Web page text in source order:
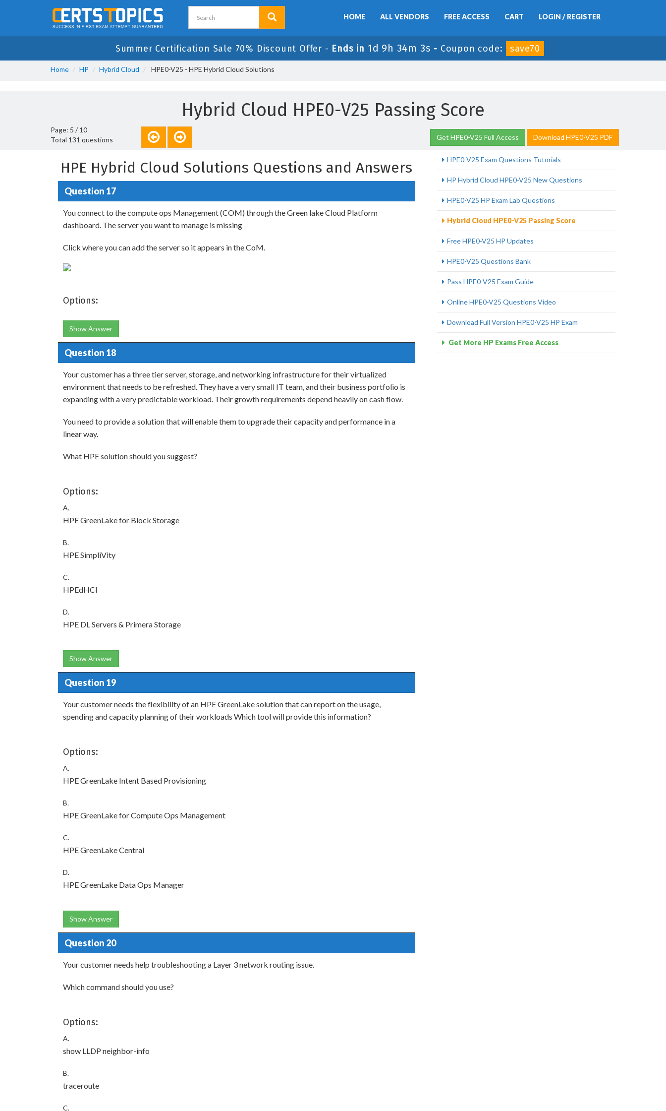
HOME ALL VENDORS FREE ACCESS CART LOGIN / REGISTER
Summer Certification Sale 70% Discount Offer - Ends in 1d 9h 34m 2s - Coupon code: save70
Home HP Hybrid Cloud HPE0-V25 - HPE Hybrid Cloud Solutions
Hybrid Cloud HPE0-V25 Passing Score
Page: 5 / 10
Total 131 questions
Get HPE0-V25 Full Access Download HPE0-V25 PDF
HPE Hybrid Cloud Solutions Questions and Answers
Question 17
You connect to the compute ops Management (COM) through the Green lake Cloud Platform
dashboard. The server you want to manage is missing
Click where you can add the server so it appears in the CoM.
Options:
Show Answer
Question 18
Your customer has a three tier server, storage, and networking infrastructure for their virtualized
environment that needs to be refreshed. They have a very small IT team, and their business portfolio is
expanding with a very predictable workload. Their growth requirements depend heavily on cash flow.
You need to provide a solution that will enable them to upgrade their capacity and performance in a
linear way.
What HPE solution should you suggest?
Options:
A.
HPE GreenLake for Block Storage
B.
HPE SimpliVity
C.
HPEdHCI
D.
HPE DL Servers & Primera Storage
Show Answer
Question 19
Your customer needs the flexibility of an HPE GreenLake solution that can report on the usage,
spending and capacity planning of their workloads Which tool will provide this information?
Options:
A.
HPE GreenLake Intent Based Provisioning
B.
HPE GreenLake for Compute Ops Management
C.
HPE GreenLake Central
D.
HPE GreenLake Data Ops Manager
Show Answer
Question 20
Your customer needs help troubleshooting a Layer 3 network routing issue.
Which command should you use?
Options:
A.
show LLDP neighbor-info
B.
traceroute
C.
HPE0-V25 Exam Questions Tutorials
HP Hybrid Cloud HPE0-V25 New Questions
HPE0-V25 HP Exam Lab Questions
Hybrid Cloud HPE0-V25 Passing Score
Free HPE0-V25 HP Updates
HPE0-V25 Questions Bank
Pass HPE0-V25 Exam Guide
Online HPE0-V25 Questions Video
Download Full Version HPE0-V25 HP Exam
Get More HP Exams Free Access